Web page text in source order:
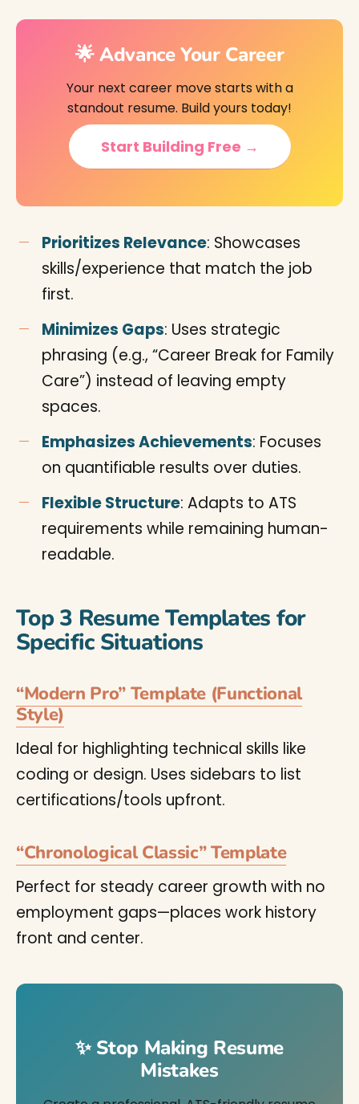
🌟 Advance Your Career
Your next career move starts with a
standout resume. Build yours today!
Start Building Free →
Prioritizes Relevance: Showcases
skills/experience that match the job
first.
Minimizes Gaps: Uses strategic
phrasing (e.g., “Career Break for Family
Care”) instead of leaving empty
spaces.
Emphasizes Achievements: Focuses
on quantifiable results over duties.
Flexible Structure: Adapts to ATS
requirements while remaining human-
readable.
Top 3 Resume Templates for
Specific Situations
“Modern Pro” Template (Functional
Style)
Ideal for highlighting technical skills like
coding or design. Uses sidebars to list
certifications/tools upfront.
“Chronological Classic” Template
Perfect for steady career growth with no
employment gaps—places work history
front and center.
✨ Stop Making Resume
Mistakes